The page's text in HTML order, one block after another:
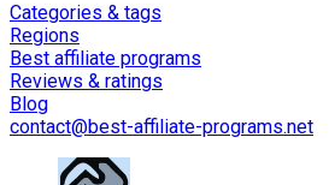
Categories & tags
Regions
Best affiliate programs
Reviews & ratings
Blog
contact@best-affiliate-programs.net